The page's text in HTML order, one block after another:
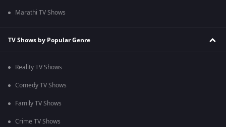
Marathi TV Shows
TV Shows by Popular Genre
Reality TV Shows
Comedy TV Shows
Family TV Shows
Crime TV Shows